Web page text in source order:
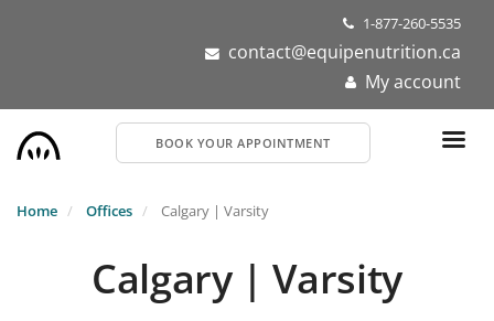
1-877-260-5535
contact@equipenutrition.ca
My account
BOOK YOUR APPOINTMENT
Home Offices Calgary | Varsity
Calgary | Varsity